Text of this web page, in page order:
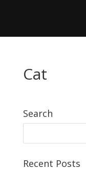
Cat
Search
Recent Posts